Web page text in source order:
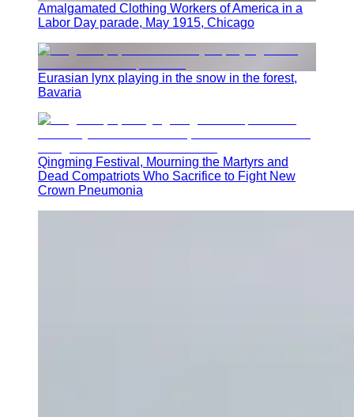
Amalgamated Clothing Workers of America in a
Labor Day parade, May 1915, Chicago
Eurasian lynx playing in the snow in the forest,
Bavaria
Qingming Festival, Mourning the Martyrs and
Dead Compatriots Who Sacrifice to Fight New
Crown Pneumonia